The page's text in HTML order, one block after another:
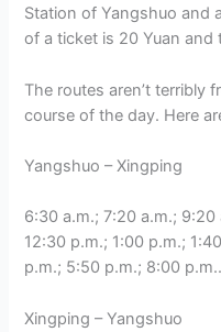
Station of Yangshuo and
of a ticket is 20 Yuan and
The routes aren’t terribly
course of the day. Here
Yangshuo – Xingping
6:30 a.m.; 7:20 a.m.; 9:20
12:30 p.m.; 1:00 p.m.;
p.m.; 5:50 p.m.; 8:00 p.m..
Xingping – Yangshuo